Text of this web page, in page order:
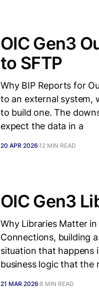
OIC Gen3
to SFTP
Why BIP Reports for
to an external system,
to build one. The
expect the data in a
20 APR 2026 12 MIN READ
OIC Gen3
Why Libraries Matter
Connections, building
situation that happens
business logic that the
21 MAR 2026 8 MIN READ